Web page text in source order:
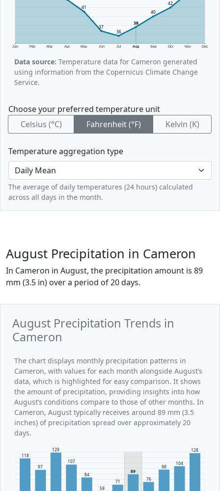
Jan Feb Mar Apr May Jun Jul Aug Sep Oct Nov Dec
41
37
36
38
40
42
Data source: Temperature data for Cameron generated
using information from the Copernicus Climate Change
Service.
Choose your preferred temperature unit
Celsius (°C)
Fahrenheit (°F) Kelvin (K)
Temperature aggregation type
The average of daily temperatures (24 hours) calculated
across all days in the month.
August Precipitation in Cameron
In Cameron in August, the precipitation amount is 89
mm (3.5 in) over a period of 20 days.
August Precipitation Trends in
Cameron
The chart displays monthly precipitation patterns in
Cameron, with values for each month alongside August’s
data, which is highlighted for easy comparison. It shows
the amount of precipitation, providing insights into how
August’s conditions compare to those of other months. In
Cameron, August typically receives around 89 mm (3.5
inches) of precipitation spread over approximately 20
days.
118
97
129
107
84
59
71
89
76
98
104
128